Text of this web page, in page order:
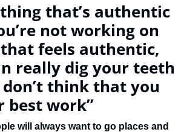
that’s authentic
not working on
feels authentic,
really dig your teeth
think that you
best work”
will always want to go places and